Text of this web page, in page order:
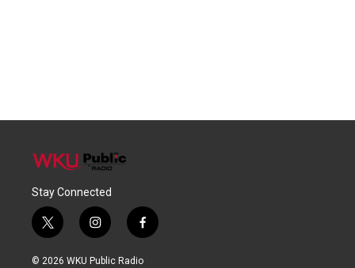
Stay Connected
t
w
i
i
n
s
f
a
c
© 2026 WKU Public Radio